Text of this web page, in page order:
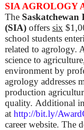
SIA AGROLOGY
The Saskatchewan
(SIA) offers six
school students
related to agrology.
science to
environment by
agrology addresses
production
quality. Additional
at http://bit.ly/
career website. The